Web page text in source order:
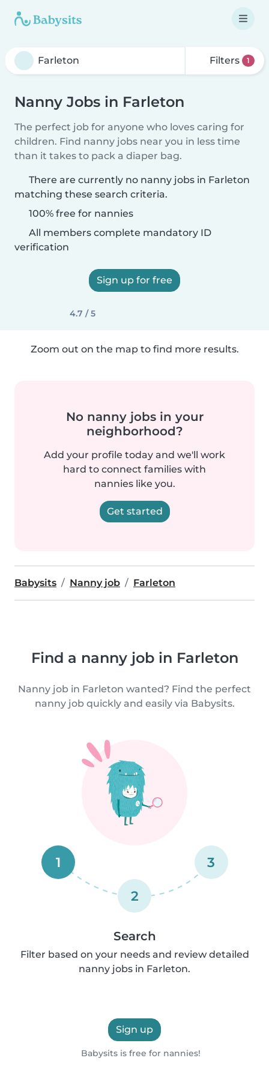
Filters 1
Nanny Jobs in Farleton
The perfect job for anyone who loves caring for
children. Find nanny jobs near you in less time
than it takes to pack a diaper bag.
There are currently no nanny jobs in Farleton
matching these search criteria.
100% free for nannies
All members complete mandatory ID
verification
Sign up for free
4.7 / 5
Zoom out on the map to find more results.
No nanny jobs in your
neighborhood?
Add your profile today and we'll work
hard to connect families with
nannies like you.
Get started
Babysits Nanny job Farleton
Find a nanny job in Farleton
Nanny job in Farleton wanted? Find the perfect
nanny job quickly and easily via Babysits.
1
2
3
Search
Filter based on your needs and review detailed
nanny jobs in Farleton.
Sign up
Babysits is free for nannies!